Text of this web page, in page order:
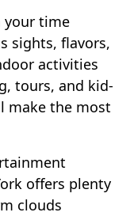
your time
sights, flavors,
activities
tours, and kid-
make the most
offers plenty
clouds